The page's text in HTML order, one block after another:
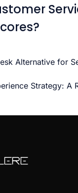
Alternative for
Strategy: A